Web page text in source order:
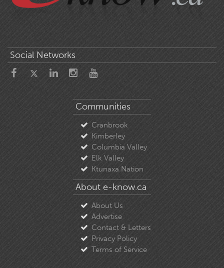
Social Networks
Communities
Cranbrook
Kimberley
Columbia Valley
Elk Valley
Ktunaxa Nation
About e-know.ca
About Us
Advertise
Contact & Letters
Privacy Policy
Terms of Service